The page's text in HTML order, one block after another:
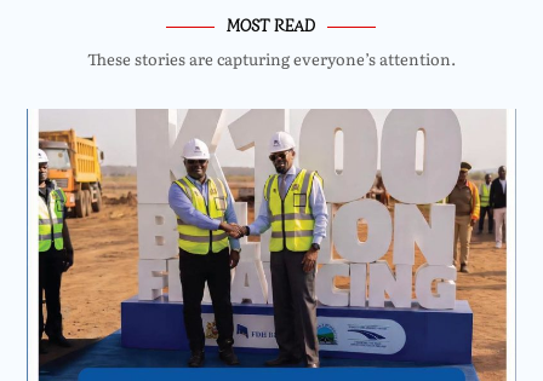
MOST READ
These stories are capturing everyone’s attention.